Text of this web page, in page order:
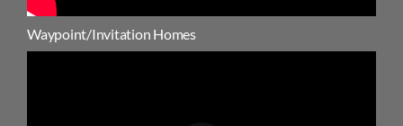
Waypoint/Invitation Homes